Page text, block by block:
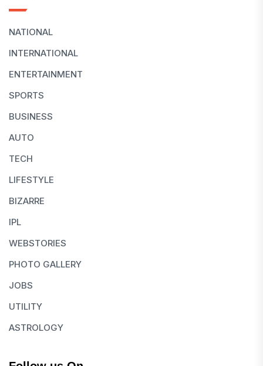
NATIONAL
INTERNATIONAL
ENTERTAINMENT
SPORTS
BUSINESS
AUTO
TECH
LIFESTYLE
BIZARRE
IPL
WEBSTORIES
PHOTO GALLERY
JOBS
UTILITY
ASTROLOGY